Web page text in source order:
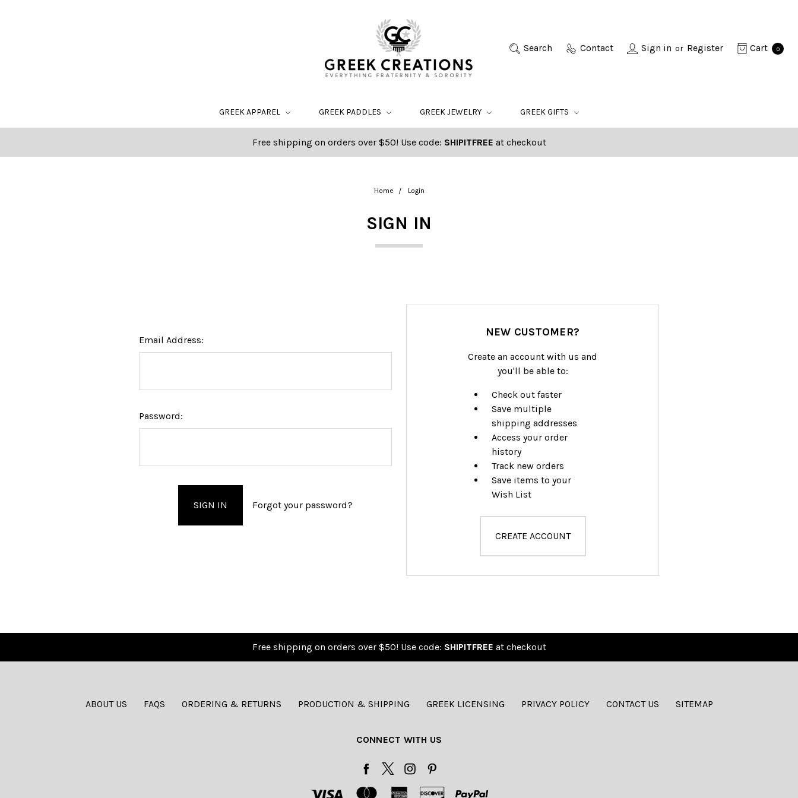
Search Contact Sign in or Register Cart 0
GREEK APPAREL GREEK PADDLES GREEK JEWELRY GREEK GIFTS
Free shipping on orders over $50! Use code: SHIPITFREE at checkout
Home Login
SIGN IN
Email Address:
Password:
Forgot your password?
NEW CUSTOMER?
Create an account with us and
you'll be able to:
Check out faster
Save multiple
shipping addresses
Access your order
history
Track new orders
Save items to your
Wish List
CREATE ACCOUNT
Free shipping on orders over $50! Use code: SHIPITFREE at checkout
ABOUT US FAQS ORDERING & RETURNS PRODUCTION & SHIPPING GREEK LICENSING PRIVACY POLICY CONTACT US SITEMAP
CONNECT WITH US